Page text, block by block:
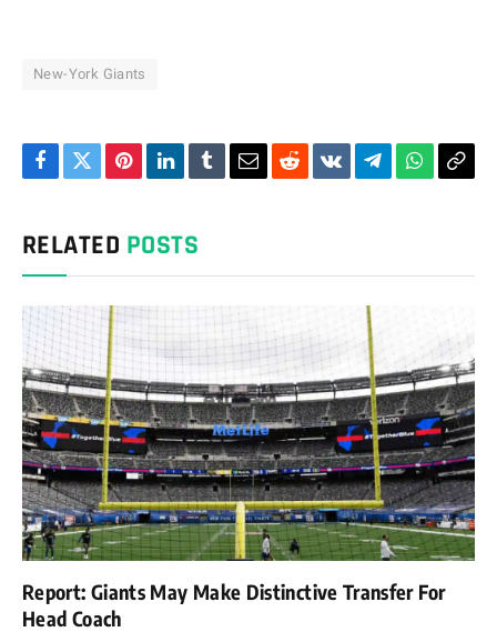
New-York Giants
Facebook
TwitterPinterestLinkedIn
TumblrEmailRedditVKontakte
Telegram Copy
RELATED POSTS
Report: Giants May Make Distinctive Transfer For
Head Coach